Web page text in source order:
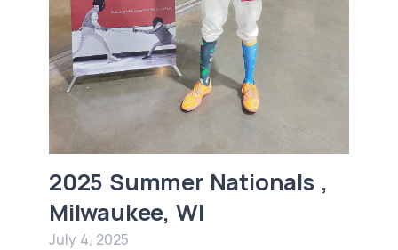
2025 Summer Nationals ,
Milwaukee, WI
July 4, 2025